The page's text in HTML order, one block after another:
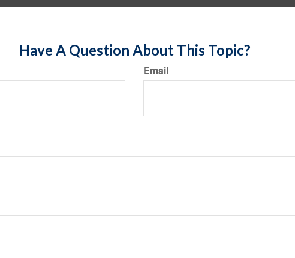
Have A Question About This Topic?
Email